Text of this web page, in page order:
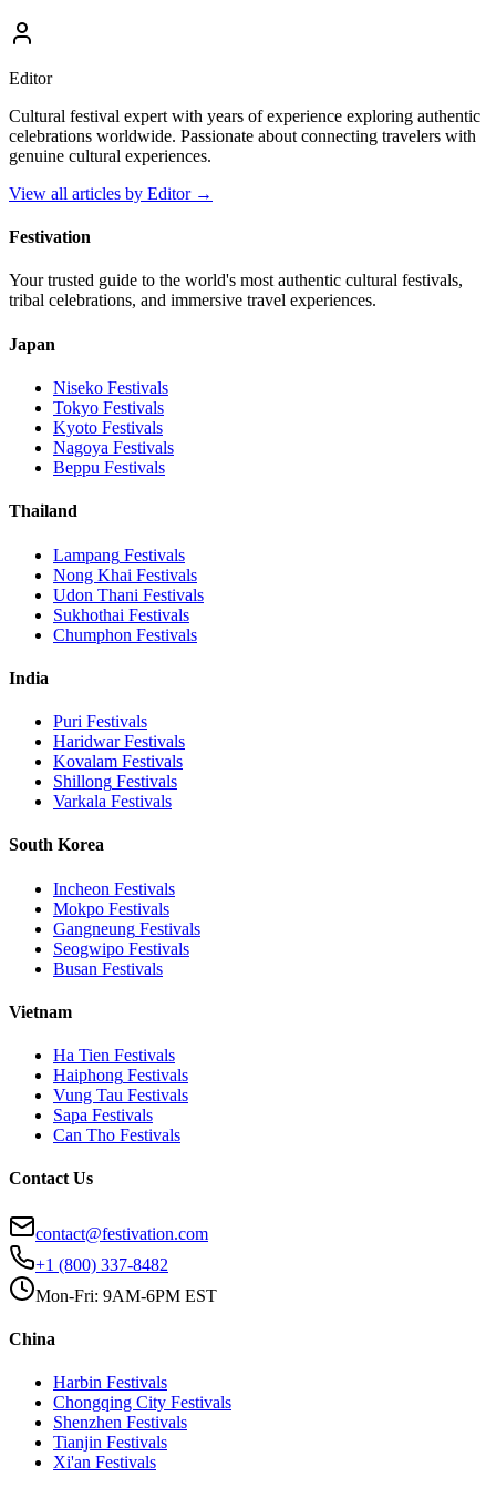
Editor
Cultural festival expert with years of experience exploring authentic
celebrations worldwide. Passionate about connecting travelers with
genuine cultural experiences.
View all articles by Editor→
Festivation
Your trusted guide to the world's most authentic cultural festivals,
tribal celebrations, and immersive travel experiences.
Japan
Niseko Festivals
Tokyo Festivals
Kyoto Festivals
Nagoya Festivals
Beppu Festivals
Thailand
Lampang Festivals
Nong Khai Festivals
Udon Thani Festivals
Sukhothai Festivals
Chumphon Festivals
India
Puri Festivals
HaridwarFestivals
Kovalam Festivals
Shillong Festivals
Varkala Festivals
South Korea
Incheon Festivals
Mokpo Festivals
Gangneung Festivals
Seogwipo Festivals
Busan Festivals
Vietnam
Ha Tien Festivals
Haiphong Festivals
Vung Tau Festivals
Sapa Festivals
Can Tho Festivals
Contact Us
contact@festivation.com
+1 (800) 337-8482
Mon-Fri: 9AM-6PM EST
China
Harbin Festivals
Chongqing City Festivals
Shenzhen Festivals
Tianjin Festivals
Xi'an Festivals